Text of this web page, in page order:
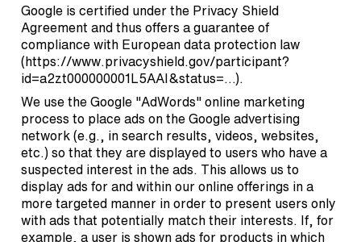
Google is certified under the Privacy Shield
Agreement and thus offers a guarantee of
compliance with European data protection law
(https://www.privacyshield.gov/participant?
id=a2zt000000001L5AAI&status=…).
We use the Google "AdWords" online marketing
process to place ads on the Google advertising
network (e.g., in search results, videos, websites,
etc.) so that they are displayed to users who have a
suspected interest in the ads. This allows us to
display ads for and within our online offerings in a
more targeted manner in order to present users only
with ads that potentially match their interests. If, for
example, a user is shown ads for products in which